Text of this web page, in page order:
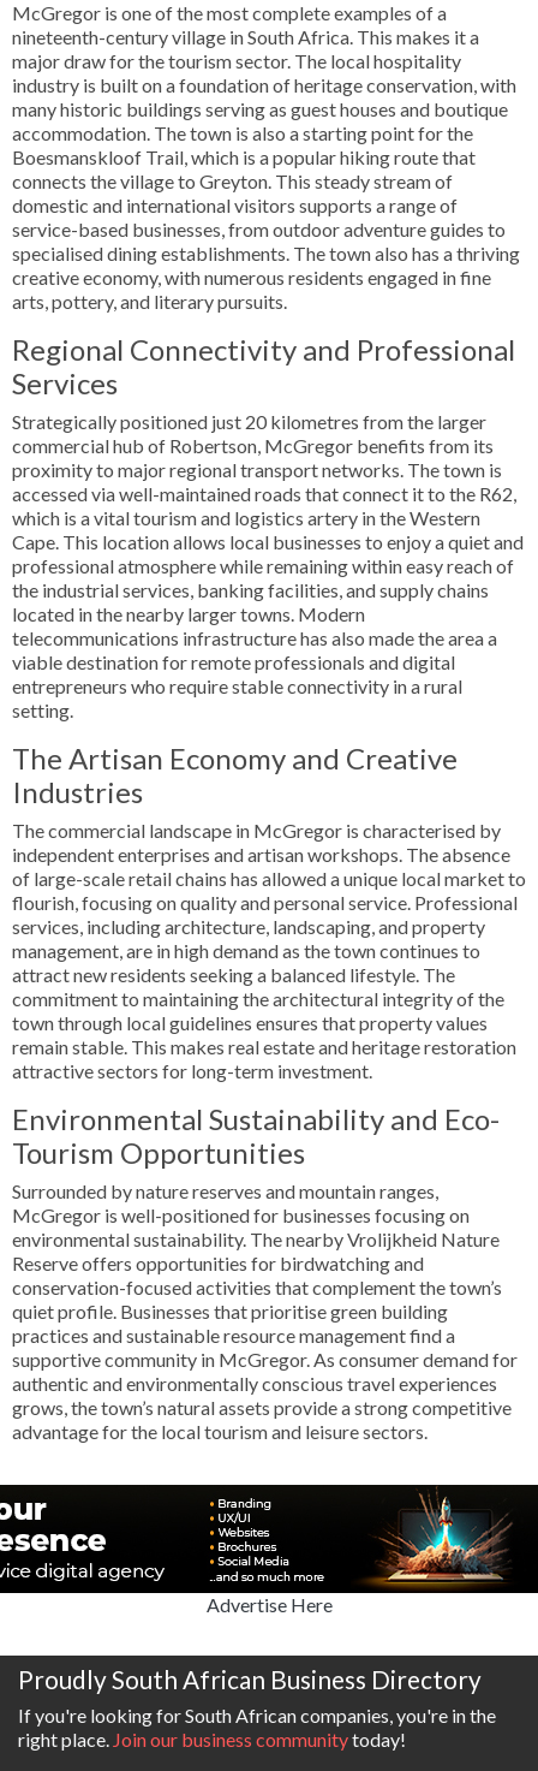
McGregor is one of the most complete examples of a
nineteenth-century village in South Africa. This makes it a
major draw for the tourism sector. The local hospitality
industry is built on a foundation of heritage conservation, with
many historic buildings serving as guest houses and boutique
accommodation. The town is also a starting point for the
Boesmanskloof Trail, which is a popular hiking route that
connects the village to Greyton. This steady stream of
domestic and international visitors supports a range of
service-based businesses, from outdoor adventure guides to
specialised dining establishments. The town also has a thriving
creative economy, with numerous residents engaged in fine
arts, pottery, and literary pursuits.
Regional Connectivity and Professional
Services
Strategically positioned just 20 kilometres from the larger
commercial hub of Robertson, McGregor benefits from its
proximity to major regional transport networks. The town is
accessed via well-maintained roads that connect it to the R62,
which is a vital tourism and logistics artery in the Western
Cape. This location allows local businesses to enjoy a quiet and
professional atmosphere while remaining within easy reach of
the industrial services, banking facilities, and supply chains
located in the nearby larger towns. Modern
telecommunications infrastructure has also made the area a
viable destination for remote professionals and digital
entrepreneurs who require stable connectivity in a rural
setting.
The Artisan Economy and Creative
Industries
The commercial landscape in McGregor is characterised by
independent enterprises and artisan workshops. The absence
of large-scale retail chains has allowed a unique local market to
flourish, focusing on quality and personal service. Professional
services, including architecture, landscaping, and property
management, are in high demand as the town continues to
attract new residents seeking a balanced lifestyle. The
commitment to maintaining the architectural integrity of the
town through local guidelines ensures that property values
remain stable. This makes real estate and heritage restoration
attractive sectors for long-term investment.
Environmental Sustainability and Eco-
Tourism Opportunities
Surrounded by nature reserves and mountain ranges,
McGregor is well-positioned for businesses focusing on
environmental sustainability. The nearby Vrolijkheid Nature
Reserve offers opportunities for birdwatching and
conservation-focused activities that complement the town’s
quiet profile. Businesses that prioritise green building
practices and sustainable resource management find a
supportive community in McGregor. As consumer demand for
authentic and environmentally conscious travel experiences
grows, the town’s natural assets provide a strong competitive
advantage for the local tourism and leisure sectors.
Advertise Here
Proudly South African Business Directory
If you're looking for South African companies, you're in the
right place. Join our business communitytoday!